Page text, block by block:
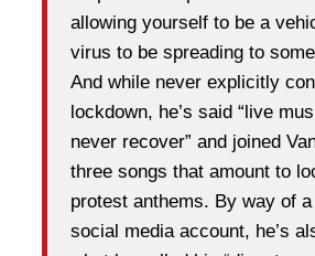
allowing yourself to be a
virus to be spreading to
And while never explicitly
lockdown, he’s said “live
never recover” and joined
three songs that amount to
protest anthems. By way of a
social media account, he’s